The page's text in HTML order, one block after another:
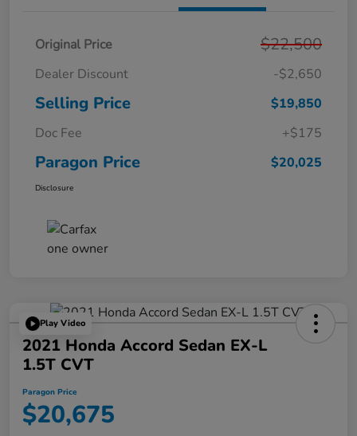
Original Price $22,500
Dealer Discount -$2,650
Selling Price
$19,850
Doc Fee
+$175
Paragon Price $20,025
Disclosure
Play Video
2021 Honda Accord Sedan EX-L
1.5T CVT
Paragon Price
$20,675